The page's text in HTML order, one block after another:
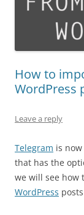
How to
WordPress
Leave a reply
Telegram is
that has the
we will see how
WordPress